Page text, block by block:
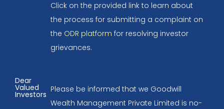
Click on the provided link to learn about
the process for submitting a complaint on
the ODR platform for resolving investor
grievances.
Dear
Valued
Investors
Please be informed that we Goodwill
Wealth Management Private Limited is no-